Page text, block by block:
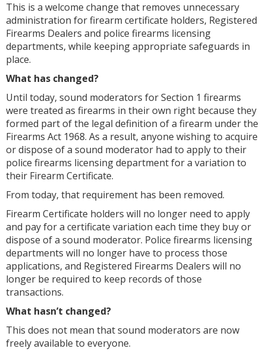
This is a welcome change that removes unnecessary
administration for firearm certificate holders, Registered
Firearms Dealers and police firearms licensing
departments, while keeping appropriate safeguards in
place.
What has changed?
Until today, sound moderators for Section 1 firearms
were treated as firearms in their own right because they
formed part of the legal definition of a firearm under the
Firearms Act 1968. As a result, anyone wishing to acquire
or dispose of a sound moderator had to apply to their
police firearms licensing department for a variation to
their Firearm Certificate.
From today, that requirement has been removed.
Firearm Certificate holders will no longer need to apply
and pay for a certificate variation each time they buy or
dispose of a sound moderator. Police firearms licensing
departments will no longer have to process those
applications, and Registered Firearms Dealers will no
longer be required to keep records of those
transactions.
What hasn’t changed?
This does not mean that sound moderators are now
freely available to everyone.